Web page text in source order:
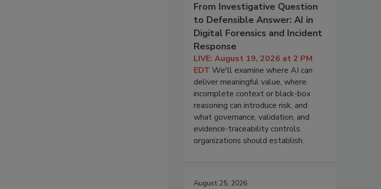
From Investigative Question
to Defensible Answer: AI in
Digital Forensics and Incident
Response
LIVE: August 19, 2026 at 2 PM
EDT We'll examine where AI can
deliver meaningful value, where
incomplete context or black-box
reasoning can introduce risk, and
what governance, validation, and
evidence-traceability controls
organizations should establish.
August 25, 2026